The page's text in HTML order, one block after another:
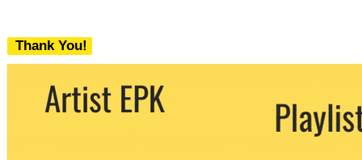
Thank You!
We never share your email with any 3rd
party. You can unsubscribe at any time.